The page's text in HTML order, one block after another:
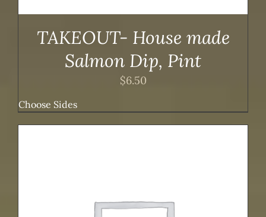
TAKEOUT- House made
Salmon Dip, Pint
$6.50
Choose Sides